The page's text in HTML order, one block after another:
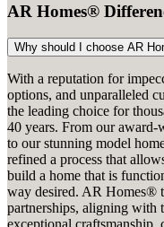
AR Homes®
Why should I choose AR
With a reputation for
options, and unparalleled
the leading choice for
40 years. From our
to our stunning model
refined a process that
build a home that is
way desired. AR Homes®
partnerships, aligning with